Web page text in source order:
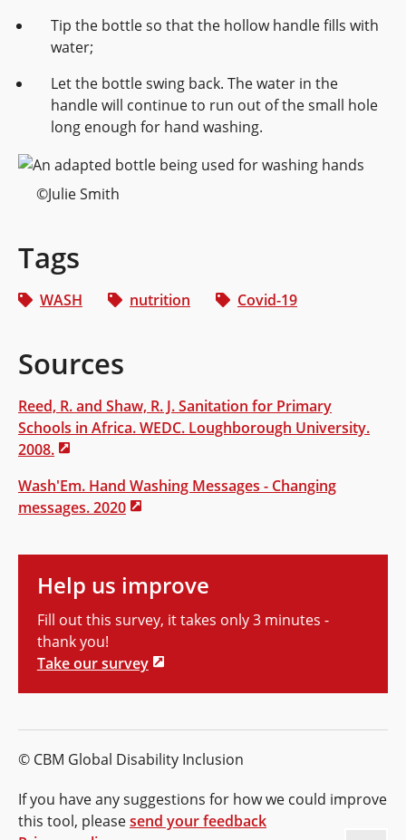
Tip the bottle so that the hollow handle fills with
water;
Let the bottle swing back. The water in the
handle will continue to run out of the small hole
long enough for hand washing.
©Julie Smith
Tags
WASH nutrition Covid-19
Sources
Reed, R. and Shaw, R. J. Sanitation for Primary
Schools in Africa. WEDC. Loughborough University.
2008.
Wash'Em. Hand Washing Messages - Changing
messages. 2020
Help us improve
Fill out this survey, it takes only 3 minutes -
thank you!
Take our survey
© CBM Global Disability Inclusion
If you have any suggestions for how we could improve
this tool, pleasesend your feedback